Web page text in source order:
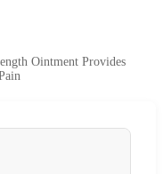
Ointment Provides